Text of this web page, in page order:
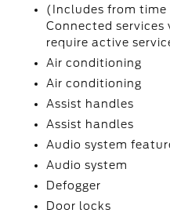
(Includes from time
Connected services
require active
Air conditioning
Air conditioning
Assist handles
Assist handles
Audio system
Audio system
Defogger
Door locks